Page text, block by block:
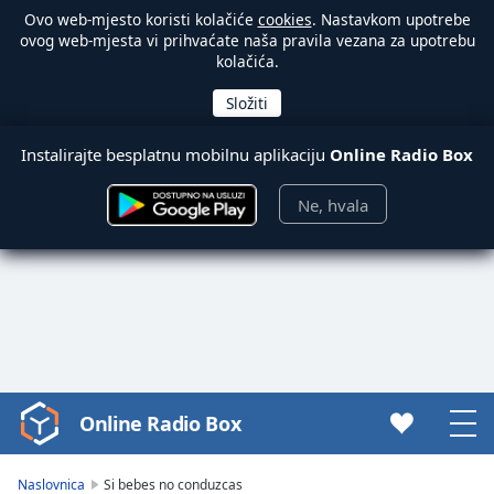
Ovo web-mjesto koristi kolačiće cookies. Nastavkom upotrebe
ovog web-mjesta vi prihvaćate naša pravila vezana za upotrebu
kolačića.
Instalirajte besplatnu mobilnu aplikaciju Online Radio Box
Ne, hvala
Video
Player
Online Radio Box
Naslovnica Si bebes no conduzcas